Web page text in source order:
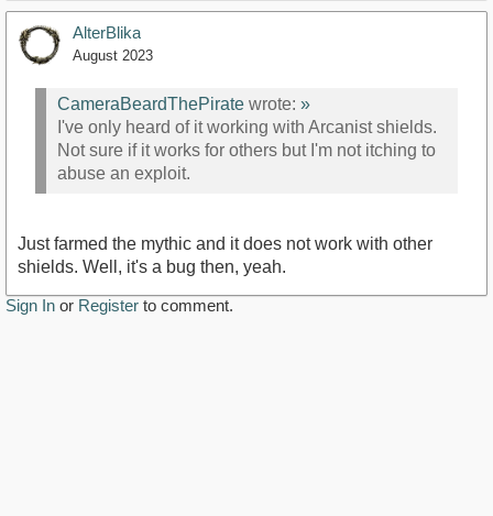
AlterBlika
August 2023
CameraBeardThePirate wrote: »
I've only heard of it working with Arcanist shields.
Not sure if it works for others but I'm not itching to
abuse an exploit.
Just farmed the mythic and it does not work with other
shields. Well, it's a bug then, yeah.
Sign In or Register to comment.